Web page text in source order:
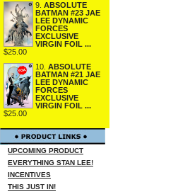
9. ABSOLUTE
BATMAN #23 JAE
LEE DYNAMIC
FORCES
EXCLUSIVE
VIRGIN FOIL ...
$25.00
10. ABSOLUTE
BATMAN #21 JAE
LEE DYNAMIC
FORCES
EXCLUSIVE
VIRGIN FOIL ...
$25.00
UPCOMING PRODUCT
EVERYTHING STAN LEE!
INCENTIVES
THIS JUST IN!